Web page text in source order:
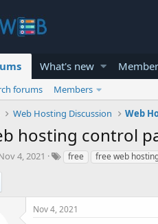
What's new
forums
Members
Web Hosting Discussion Web
hosting control
4, 2021 free free web
Nov 4, 2021